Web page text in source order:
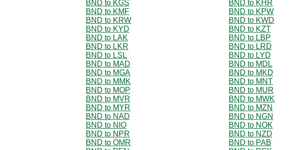
BND to KGS
BND to KHR
BND to KMF
BND to KPW
BND to KRW
BND to KWD
BND to KYD
BND to KZT
BND to LAK
BND to LBP
BND to LKR
BND to LRD
BND to LSL
BND to LYD
BND to MAD
BND to MDL
BND to MGA
BND to MKD
BND to MMK
BND to MNT
BND to MOP
BND to MUR
BND to MVR
BND to MWK
BND to MYR
BND to MZN
BND to NAD
BND to NGN
BND to NIO
BND to NOK
BND to NPR
BND to NZD
BND to OMR
BND to PAB